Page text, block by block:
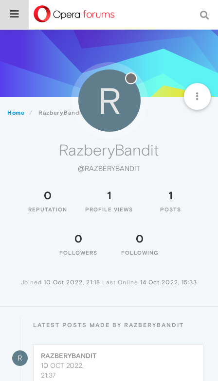
Home RazberyBandit R
RazberyBandit
@RAZBERYBANDIT
0
REPUTATION
1
PROFILE VIEWS
1
POSTS
0
FOLLOWERS
0
FOLLOWING
Joined 10 Oct 2022, 21:18 Last Online 14 Oct 2022, 15:33
LATEST POSTS MADE BY RAZBERYBANDIT
R
RAZBERYBANDIT
10 OCT 2022,
21:37